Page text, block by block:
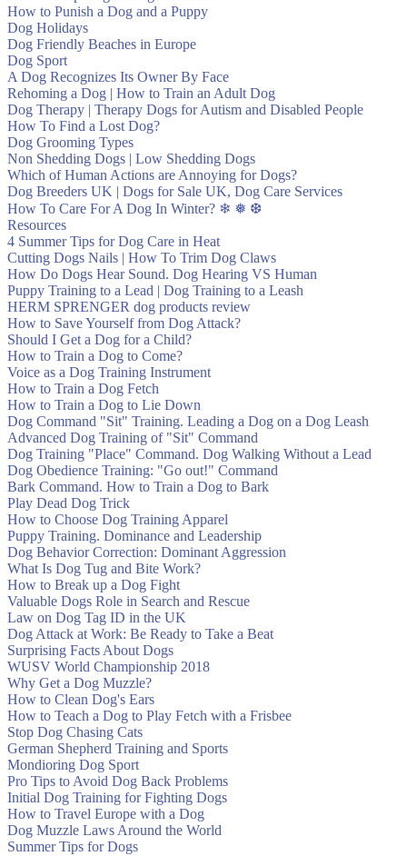
How to Punish a Dog and a Puppy
Dog Holidays
Dog Friendly Beaches in Europe
Dog Sport
A Dog Recognizes Its Owner By Face
Rehoming a Dog | How to Train an Adult Dog
Dog Therapy | Therapy Dogs for Autism and Disabled People
How To Find a Lost Dog?
Dog Grooming Types
Non Shedding Dogs | Low Shedding Dogs
Which of Human Actions are Annoying for Dogs?
Dog Breeders UK | Dogs for Sale UK, Dog Care Services
How To Care For A Dog In Winter? ❄ ❅ ❆
Resources
4 Summer Tips for Dog Care in Heat
Cutting Dogs Nails | How To Trim Dog Claws
How Do Dogs Hear Sound. Dog Hearing VS Human
Puppy Training to a Lead | Dog Training to a Leash
HERM SPRENGER dog products review
How to Save Yourself from Dog Attack?
Should I Get a Dog for a Child?
How to Train a Dog to Come?
Voice as a Dog Training Instrument
How to Train a Dog Fetch
How to Train a Dog to Lie Down
Dog Command "Sit" Training. Leading a Dog on a Dog Leash
Advanced Dog Training of "Sit" Command
Dog Training "Place" Command. Dog Walking Without a Lead
Dog Obedience Training: "Go out!" Command
Bark Command. How to Train a Dog to Bark
Play Dead Dog Trick
How to Choose Dog Training Apparel
Puppy Training. Dominance and Leadership
Dog Behavior Correction: Dominant Aggression
What Is Dog Tug and Bite Work?
How to Break up a Dog Fight
Valuable Dogs Role in Search and Rescue
Law on Dog Tag ID in the UK
Dog Attack at Work: Be Ready to Take a Beat
Surprising Facts About Dogs
WUSV World Championship 2018
Why Get a Dog Muzzle?
How to Clean Dog's Ears
How to Teach a Dog to Play Fetch with a Frisbee
Stop Dog Chasing Cats
German Shepherd Training and Sports
Mondioring Dog Sport
Pro Tips to Avoid Dog Back Problems
Initial Dog Training for Fighting Dogs
How to Travel Europe with a Dog
Dog Muzzle Laws Around the World
Summer Tips for Dogs